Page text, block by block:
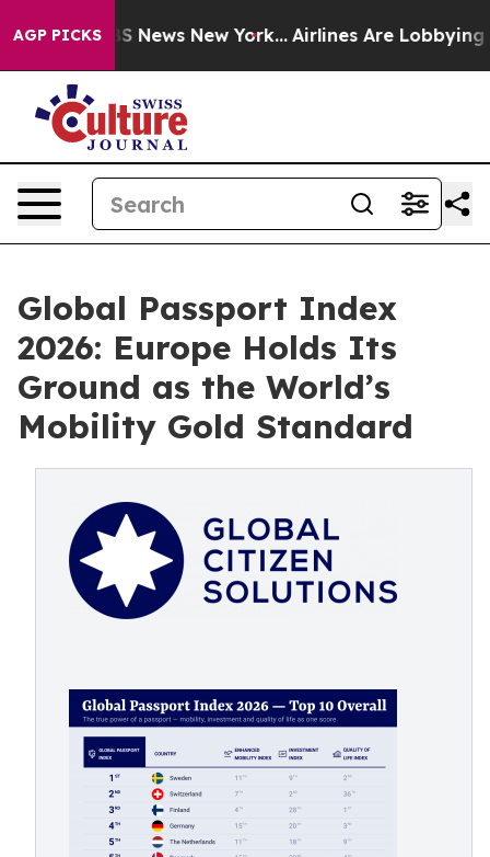
AGP PICKS
CBS News New York... Airlines Are Lobbying To
Global Passport Index
2026: Europe Holds Its
Ground as the World’s
Mobility Gold Standard